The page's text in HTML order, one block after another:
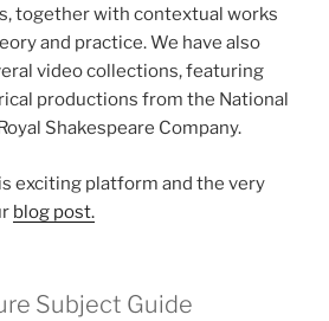
together with contextual works
and practice. We have also
video collections, featuring
productions from the National
Shakespeare Company.
exciting platform and the very
blog post.
Subject Guide